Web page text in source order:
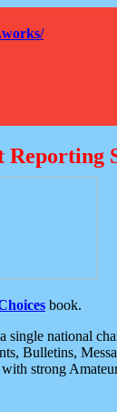
book.
national
Bulletins,
strong